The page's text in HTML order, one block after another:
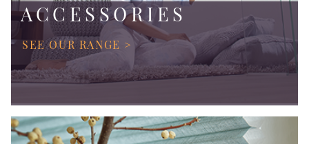
ACCESSORIES
SEE OUR RANGE >